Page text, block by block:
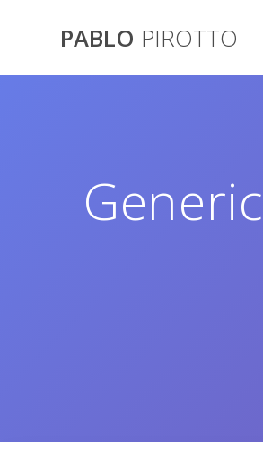
contenidoPABLO PIROTTO